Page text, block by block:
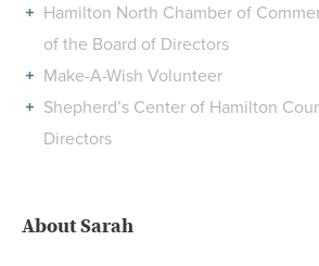
Hamilton North Chamber of
of the Board of Directors
Make-A-Wish Volunteer
Shepherd’s Center of Hamilton
Directors
About Sarah